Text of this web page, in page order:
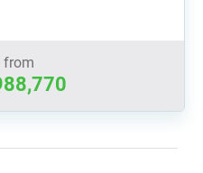
from